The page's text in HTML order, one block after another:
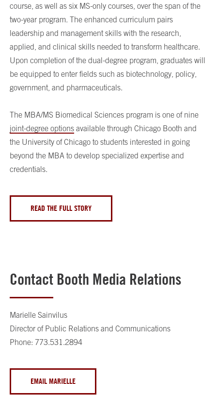
course, as well as six MS-only courses, over the span of the
two-year program. The enhanced curriculum pairs
leadership and management skills with the research,
applied, and clinical skills needed to transform healthcare.
Upon completion of the dual-degree program, graduates will
be equipped to enter fields such as biotechnology, policy,
government, and pharmaceuticals.
The MBA/MS Biomedical Sciences program is one of nine
joint-degree options available through Chicago Booth and
the University of Chicago to students interested in going
beyond the MBA to develop specialized expertise and
credentials.
READ THE FULL STORY
Contact Booth Media Relations
Marielle Sainvilus
Director of Public Relations and Communications
Phone: 773.531.2894
EMAIL MARIELLE